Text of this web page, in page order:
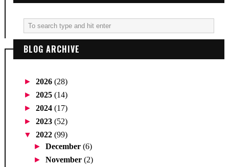
BLOG ARCHIVE
► 2026 (28)
► 2025 (14)
► 2024 (17)
► 2023 (52)
▼ 2022 (99)
►December(6)
►November(2)